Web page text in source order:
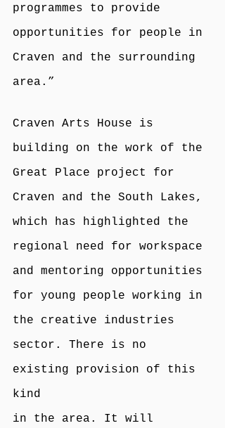
programmes to provide
opportunities for people in
Craven and the surrounding
area.”
Craven Arts House is
building on the work of the
Great Place project for
Craven and the South Lakes,
which has highlighted the
regional need for workspace
and mentoring opportunities
for young people working in
the creative industries
sector. There is no
existing provision of this
kind
in the area. It will